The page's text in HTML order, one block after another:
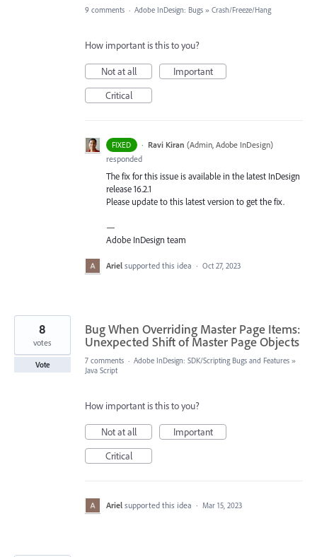
9 comments · Adobe InDesign: Bugs » Crash/Freeze/Hang
How important is this to you?
Not at all
Important
Critical
FIXED · Ravi Kiran (Admin, Adobe InDesign)
responded
The fix for this issue is available in the latest InDesign
release 16.2.1
Please update to this latest version to get the fix.
—
Adobe InDesign team
Ariel supported this idea · Oct 27, 2023
Bug When Overriding Master Page Items:
Unexpected Shift of Master Page Objects
8
votes
Vote 7 comments · Adobe InDesign: SDK/Scripting Bugs and Features »
Java Script
How important is this to you?
Not at all
Important
Critical
Ariel supported this idea · Mar 15, 2023